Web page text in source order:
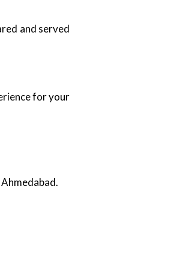
and served
for your